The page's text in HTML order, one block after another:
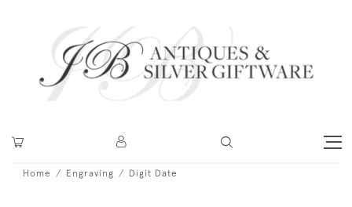
Home Engraving Digit Date